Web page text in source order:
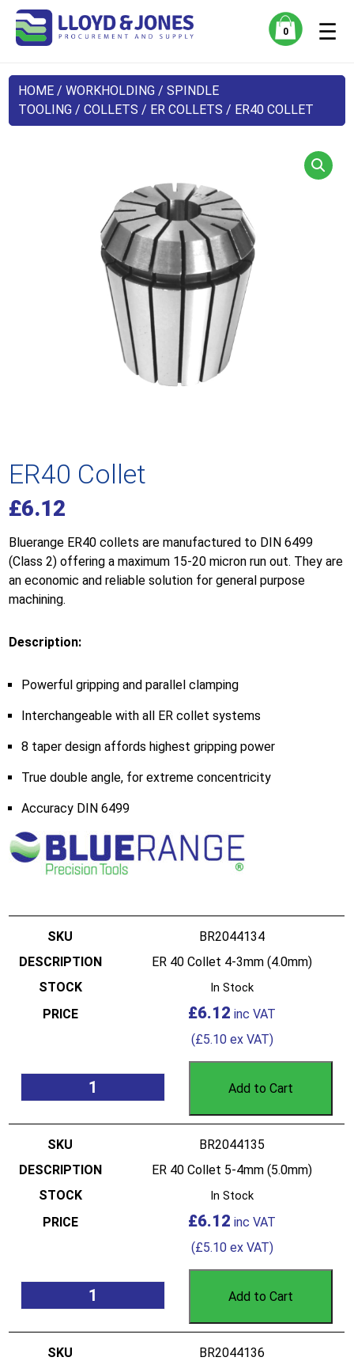
0 ☰
HOME /WORKHOLDING /SPINDLE
TOOLING /COLLETS / ER COLLETS / ER40 COLLET
ER40 Collet
£6.12
Bluerange ER40 collets are manufactured to DIN 6499
(Class 2) offering a maximum 15-20 micron run out. They are
an economic and reliable solution for general purpose
machining.
Description:
Powerful gripping and parallel clamping
Interchangeable with all ER collet systems
8 taper design affords highest gripping power
True double angle, for extreme concentricity
Accuracy DIN 6499
BR2044134
ER 40 Collet 4-3mm (4.0mm)
In Stock
£6.12
(£5.10ex VAT)
Add to Cart
BR2044135
ER 40 Collet 5-4mm (5.0mm)
In Stock
£6.12
(£5.10ex VAT)
Add to Cart
BR2044136